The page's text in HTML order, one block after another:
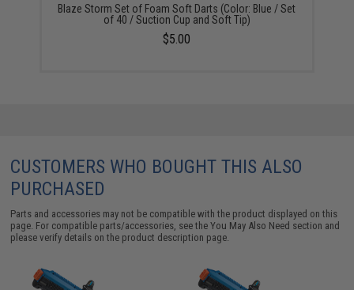
Blaze Storm Set of Foam Soft Darts (Color: Blue / Set
of 40 / Suction Cup and Soft Tip)
$5.00
CUSTOMERS WHO BOUGHT THIS ALSO
PURCHASED
Parts and accessories may not be compatible with the product displayed on this
page. For compatible parts/accessories, see theYou May Also Need section and
please verify details on the product description page.